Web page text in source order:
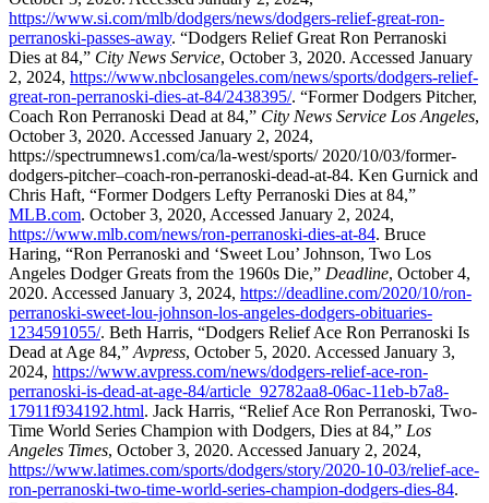
https://www.si.com/mlb/dodgers/news/dodgers-relief-great-ron-
perranoski-passes-away. “Dodgers Relief Great Ron Perranoski
Dies at 84,” City News Service, October 3, 2020. Accessed January
2, 2024, https://www.nbclosangeles.com/news/sports/dodgers-relief-
great-ron-perranoski-dies-at-84/2438395/. “Former Dodgers Pitcher,
Coach Ron Perranoski Dead at 84,” City News Service Los Angeles,
October 3, 2020. Accessed January 2, 2024,
https://spectrumnews1.com/ca/la-west/sports/ 2020/10/03/former-
dodgers-pitcher–coach-ron-perranoski-dead-at-84. Ken Gurnick and
Chris Haft, “Former Dodgers Lefty Perranoski Dies at 84,”
MLB.com. October 3, 2020, Accessed January 2, 2024,
https://www.mlb.com/news/ron-perranoski-dies-at-84. Bruce
Haring, “Ron Perranoski and ‘Sweet Lou’ Johnson, Two Los
Angeles Dodger Greats from the 1960s Die,” Deadline, October 4,
2020. Accessed January 3, 2024, https://deadline.com/2020/10/ron-
perranoski-sweet-lou-johnson-los-angeles-dodgers-obituaries-
1234591055/. Beth Harris, “Dodgers Relief Ace Ron Perranoski Is
Dead at Age 84,” Avpress, October 5, 2020. Accessed January 3,
2024, https://www.avpress.com/news/dodgers-relief-ace-ron-
perranoski-is-dead-at-age-84/article_92782aa8-06ac-11eb-b7a8-
17911f934192.html. Jack Harris, “Relief Ace Ron Perranoski, Two-
Time World Series Champion with Dodgers, Dies at 84,” Los
Angeles Times, October 3, 2020. Accessed January 2, 2024,
https://www.latimes.com/sports/dodgers/story/2020-10-03/relief-ace-
ron-perranoski-two-time-world-series-champion-dodgers-dies-84.